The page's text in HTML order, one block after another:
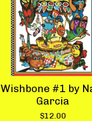
Wishbone #1 by
Garcia
$12.00